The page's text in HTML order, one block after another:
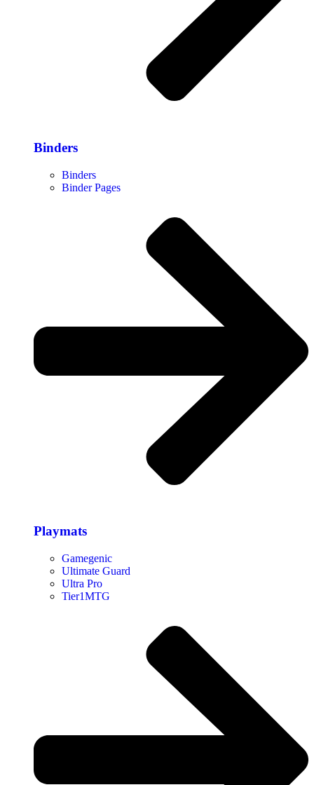
Binders
Binders
Binder Pages
Playmats
Gamegenic
Ultimate Guard
Ultra Pro
Tier1MTG